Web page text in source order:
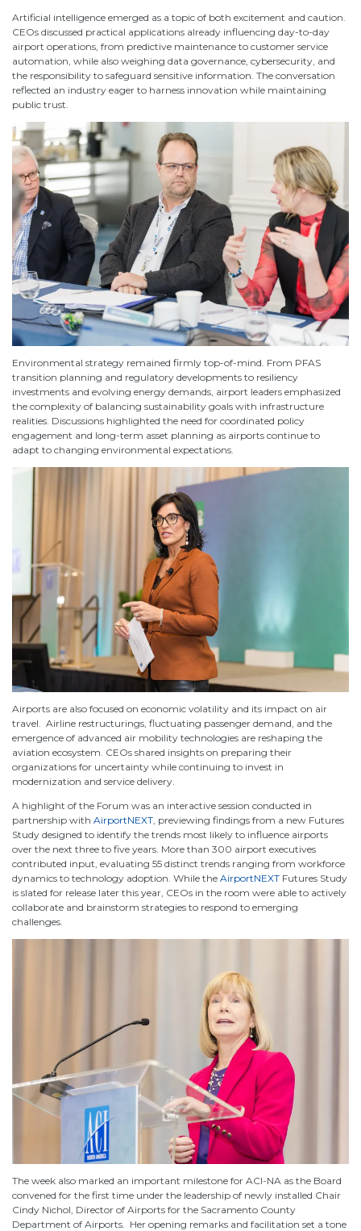
Artificial intelligence emerged as a topic of both excitement and caution.
CEOs discussed practical applications already influencing day-to-day
airport operations, from predictive maintenance to customer service
automation, while also weighing data governance, cybersecurity, and
the responsibility to safeguard sensitive information. The conversation
reflected an industry eager to harness innovation while maintaining
public trust.
Environmental strategy remained firmly top-of-mind. From PFAS
transition planning and regulatory developments to resiliency
investments and evolving energy demands, airport leaders emphasized
the complexity of balancing sustainability goals with infrastructure
realities. Discussions highlighted the need for coordinated policy
engagement and long-term asset planning as airports continue to
adapt to changing environmental expectations.
Airports are also focused on economic volatility and its impact on air
travel. Airline restructurings, fluctuating passenger demand, and the
emergence of advanced air mobility technologies are reshaping the
aviation ecosystem. CEOs shared insights on preparing their
organizations for uncertainty while continuing to invest in
modernization and service delivery.
A highlight of the Forum was an interactive session conducted in
partnership with AirportNEXT, previewing findings from a new Futures
Study designed to identify the trends most likely to influence airports
over the next three to five years. More than 300 airport executives
contributed input, evaluating 55 distinct trends ranging from workforce
dynamics to technology adoption. While the AirportNEXT Futures Study
is slated for release later this year, CEOs in the room were able to actively
collaborate and brainstorm strategies to respond to emerging
challenges.
The week also marked an important milestone for ACI-NA as the Board
convened for the first time under the leadership of newly installed Chair
Cindy Nichol, Director of Airports for the Sacramento County
Department of Airports. Her opening remarks and facilitation set a tone